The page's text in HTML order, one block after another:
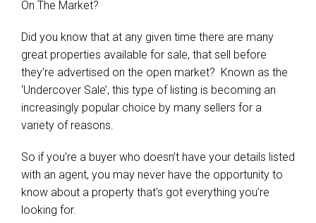
On The Market?
Did you know that at any given time there are many
great properties available for sale, that sell before
they’re advertised on the open market? Known as the
‘Undercover Sale’, this type of listing is becoming an
increasingly popular choice by many sellers for a
variety of reasons.
So if you’re a buyer who doesn’t have your details listed
with an agent, you may never have the opportunity to
know about a property that’s got everything you’re
looking for.